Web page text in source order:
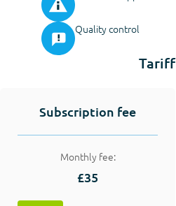
Quality control
Tariff
Subscription fee
Monthly fee:
£35